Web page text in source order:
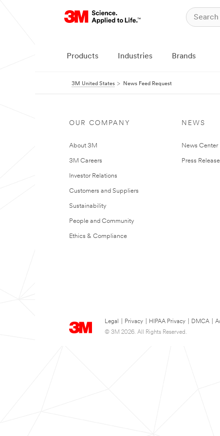
Products Industries Brands
3M United States News Feed Request
OUR COMPANY
About 3M
3M Careers
Investor Relations
Customers and Suppliers
Sustainability
People and Community
Ethics & Compliance
NEWS
News Center
Press
Legal Privacy HIPAA Privacy DMCA
© 3M 2026. All Rights Reserved.